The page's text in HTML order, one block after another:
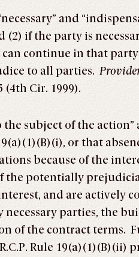
and
(2) if the party is
continue in that
to all parties.
(4th Cir. 1999).
subject of the action”
or that
because of the
the potentially
and are actively
parties, the
of the contract terms.
Rule 19(a)(1)(B)(ii)